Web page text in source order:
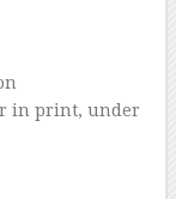
in print, under